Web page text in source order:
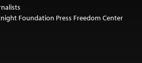
Foundation Press Freedom Center